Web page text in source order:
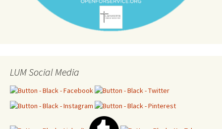
LUM Social Media